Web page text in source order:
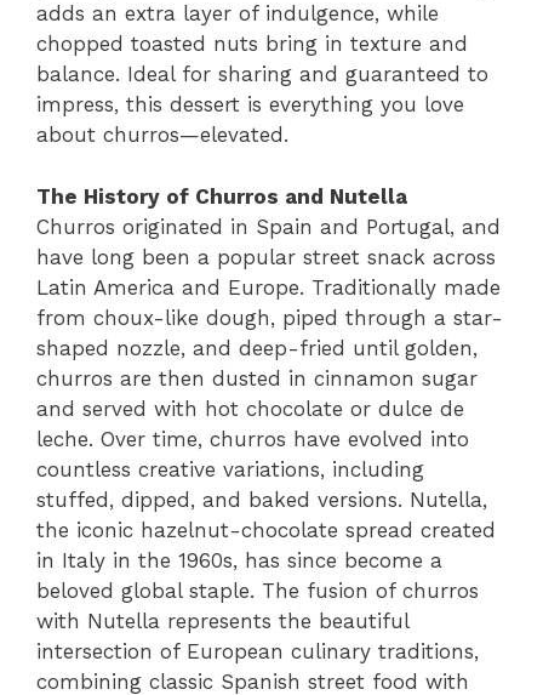
adds an extra layer of indulgence, while
chopped toasted nuts bring in texture and
balance. Ideal for sharing and guaranteed to
impress, this dessert is everything you love
about churros—elevated.
The History of Churros and Nutella
Churros originated in Spain and Portugal, and
have long been a popular street snack across
Latin America and Europe. Traditionally made
from choux-like dough, piped through a star-
shaped nozzle, and deep-fried until golden,
churros are then dusted in cinnamon sugar
and served with hot chocolate or dulce de
leche. Over time, churros have evolved into
countless creative variations, including
stuffed, dipped, and baked versions. Nutella,
the iconic hazelnut-chocolate spread created
in Italy in the 1960s, has since become a
beloved global staple. The fusion of churros
with Nutella represents the beautiful
intersection of European culinary traditions,
combining classic Spanish street food with